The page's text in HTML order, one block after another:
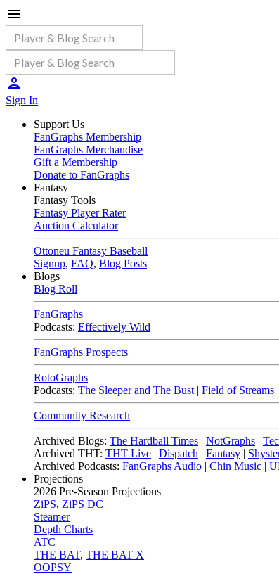
Sign In
Support Us
FanGraphs Membership
FanGraphs Merchandise
Gift a Membership
Donate to FanGraphs
Fantasy
Fantasy Tools
Fantasy Player Rater
Auction Calculator
Ottoneu Fantasy Baseball
Signup, FAQ, Blog Posts
Blogs
Blog Roll
FanGraphs
Podcasts: Effectively Wild
FanGraphs Prospects
RotoGraphs
Podcasts: The Sleeper and The Bust | Field of Streams |
Community Research
Archived Blogs: The Hardball Times | NotGraphs |
Archived THT: THT Live | Dispatch | Fantasy |
Archived Podcasts: FanGraphs Audio | Chin Music |
Projections
2026 Pre-Season Projections
ZiPS, ZiPS DC
Steamer
Depth Charts
ATC
THE BAT, THE BAT X
OOPSY